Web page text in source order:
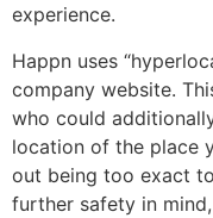
experience.
Happn uses
company website.
who could
location of the place
out being too exact
further safety in